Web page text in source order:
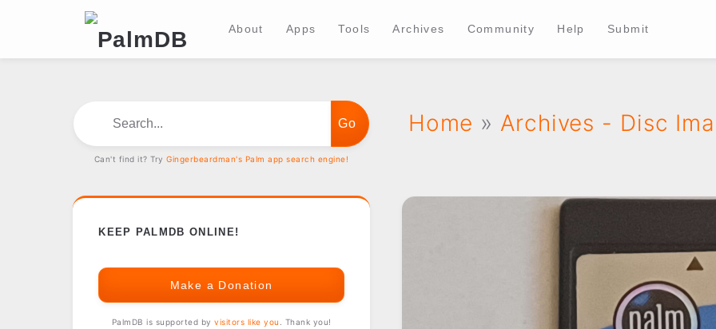
About Apps Tools Archives Community Help Submit
Home » Archives - Disc
Can't find it? TryGingerbeardman's Palm app search engine!
KEEP PALMDB ONLINE!
Make a Donation
PalmDB is supported byvisitors like you . Thank you!